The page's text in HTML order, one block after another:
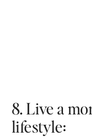
8. Live a
lifestyle: